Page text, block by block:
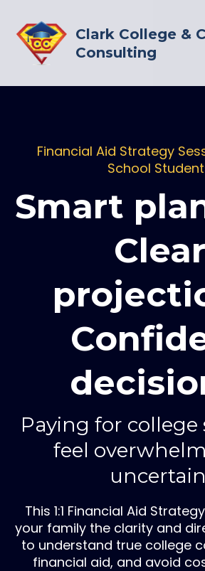
Clark College &
Consulting
Financial Aid Strategy
School
Smart
Clear
Paying for college
feel
This 1:1 Financial Aid
your family the clarity and
to understand true college
financial aid, and avoid